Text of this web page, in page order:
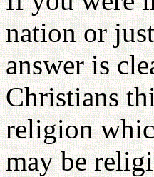
nation or
answer is
Christians
religion
may be